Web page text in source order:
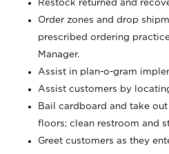
Restock returned and
Order zones and drop
prescribed ordering
Manager.
Assist in plan-o-gram
Assist customers by
Bail cardboard and take
floors; clean restroom and
Greet customers as they